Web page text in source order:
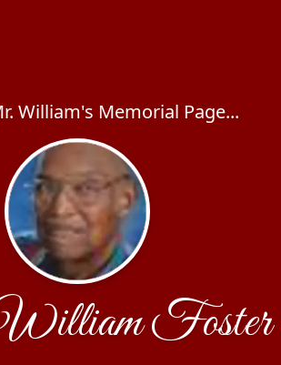
William's Memorial Page...
Foster